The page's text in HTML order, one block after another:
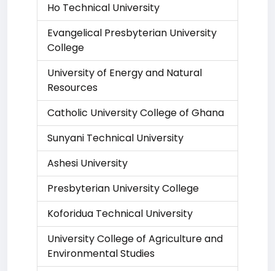
Ho Technical University
Evangelical Presbyterian University
College
University of Energy and Natural
Resources
Catholic University College of Ghana
Sunyani Technical University
Ashesi University
Presbyterian University College
Koforidua Technical University
University College of Agriculture and
Environmental Studies